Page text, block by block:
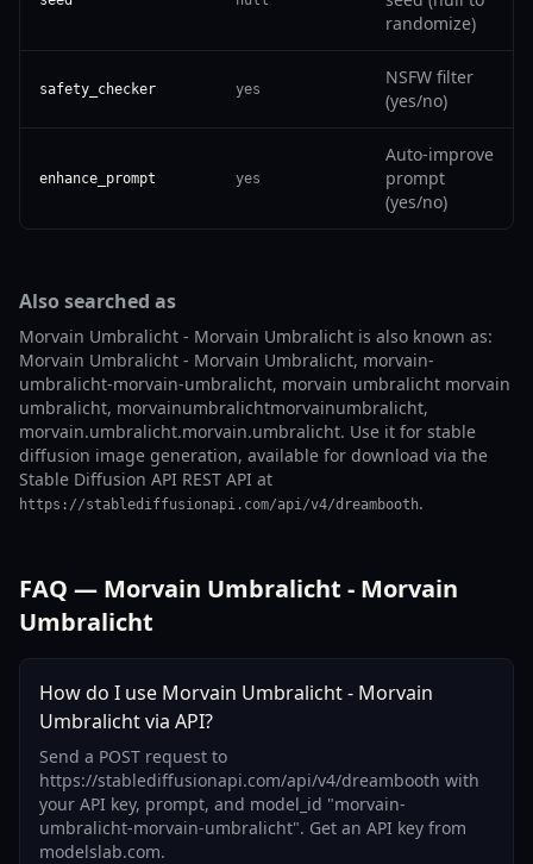
randomize)
safety_checker yes
NSFW filter
(yes/no)
enhance_prompt yes
Auto-improve
prompt
(yes/no)
Also searched as
Morvain Umbralicht - Morvain Umbralicht is also known as:
Morvain Umbralicht - Morvain Umbralicht, morvain-
umbralicht-morvain-umbralicht, morvain umbralicht morvain
umbralicht, morvainumbralichtmorvainumbralicht,
morvain.umbralicht.morvain.umbralicht. Use it for stable
diffusion image generation, available for download via the
Stable Diffusion API REST API at
https://stablediffusionapi.com/api/v4/dreambooth.
FAQ — Morvain Umbralicht - Morvain
Umbralicht
How do I use Morvain Umbralicht - Morvain
Umbralicht via API?
Send a POST request to
https://stablediffusionapi.com/api/v4/dreambooth with
your API key, prompt, and model_id "morvain-
umbralicht-morvain-umbralicht". Get an API key from
modelslab.com.